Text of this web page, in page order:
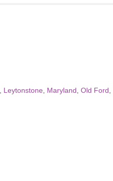
Leytonstone Maryland Old Ford